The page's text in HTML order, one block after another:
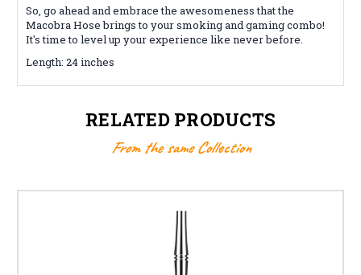
So, go ahead and embrace the awesomeness that the
Macobra Hose brings to your smoking and gaming combo!
It's time to level up your experience like never before.
Length: 24 inches
RELATED PRODUCTS
From the same Collection